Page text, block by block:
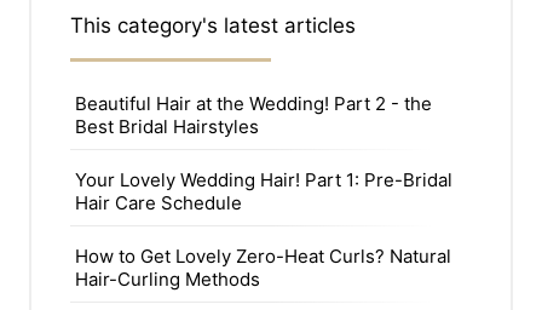
This category's latest articles
Beautiful Hair at the Wedding! Part 2 - the
Best Bridal Hairstyles
Your Lovely Wedding Hair! Part 1: Pre-Bridal
Hair Care Schedule
How to Get Lovely Zero-Heat Curls? Natural
Hair-Curling Methods